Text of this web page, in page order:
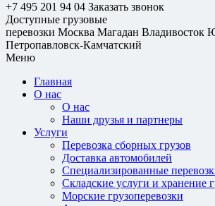
+7 495 201 94 04 Заказать звонок
Доступные грузовые
перевозки Москва Магадан Владивосток
Петропавловск-Камчатский
Меню
Главная
О нас
О нас
Наши друзья и партнеры
Услуги
Перевозка сборных грузов
Доставка автомобилей
Специализированные
Складские услуги и хранение
Морские грузоперевозки